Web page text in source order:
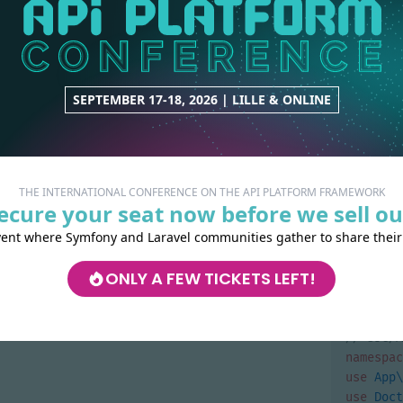
SEPTEMBER 17-18, 2026 | LILLE & ONLINE
THE INTERNATIONAL CONFERENCE ON THE API PLATFORM FRAMEWORK
your seat now before we sell
where Symfony and Laravel communities gather to share
ONLY A FEW TICKETS LEFT!
{
}
function
{
use
use